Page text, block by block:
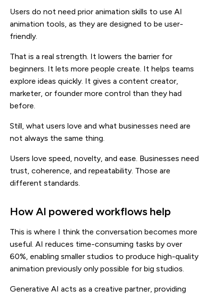
Users do not need prior animation skills to use AI
animation tools, as they are designed to be user-
friendly.
That is a real strength. It lowers the barrier for
beginners. It lets more people create. It helps teams
explore ideas quickly. It gives a content creator,
marketer, or founder more control than they had
before.
Still, what users love and what businesses need are
not always the same thing.
Users love speed, novelty, and ease. Businesses need
trust, coherence, and repeatability. Those are
different standards.
How AI powered workflows help
This is where I think the conversation becomes more
useful. AI reduces time-consuming tasks by over
60%, enabling smaller studios to produce high-quality
animation previously only possible for big studios.
Generative AI acts as a creative partner, providing